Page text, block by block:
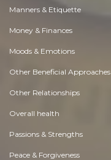
Manners & Etiquette
Money & Finances
Moods & Emotions
Other Beneficial Approaches
Other Relationships
Overall health
Passions & Strengths
Peace & Forgiveness